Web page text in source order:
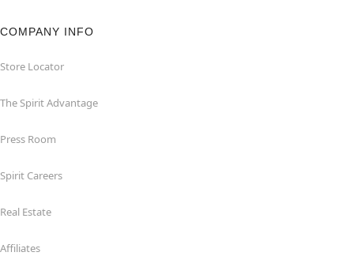
COMPANY INFO
Store Locator
The Spirit Advantage
Press Room
Spirit Careers
Real Estate
Affiliates